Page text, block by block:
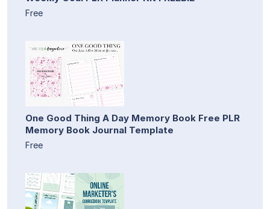
Free
One Good Thing A Day Memory Book Free PLR
Memory Book Journal Template
Free